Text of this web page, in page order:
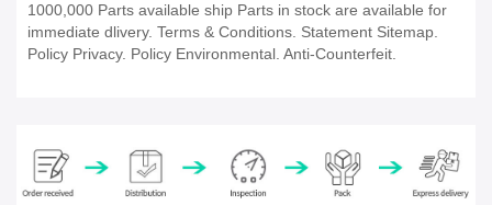
1000,000 Parts available ship Parts in stock are available for
immediate dlivery. Terms & Conditions. Statement Sitemap.
Policy Privacy. Policy Environmental. Anti-Counterfeit.